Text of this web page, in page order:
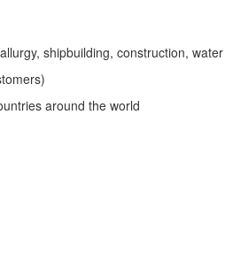
shipbuilding, construction,
around the world